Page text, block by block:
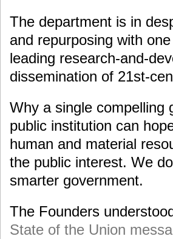
The department is in
and repurposing with
leading research-and-
dissemination of 21st-
Why a single compelling
public institution can
human and material
the public interest. We
smarter government.
The Founders
State of the Union